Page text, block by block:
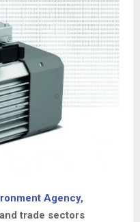
Agency,
trade sectors